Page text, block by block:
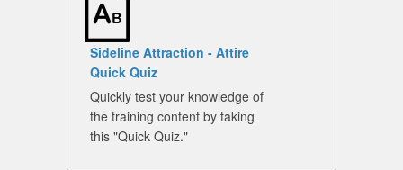
Sideline Attraction - Attire
Quick Quiz
Quickly test your knowledge of
the training content by taking
this "Quick Quiz."